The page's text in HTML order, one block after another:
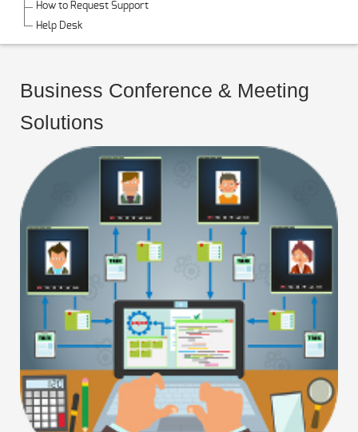
How to Request Support
Help Desk
Business Conference & Meeting
Solutions